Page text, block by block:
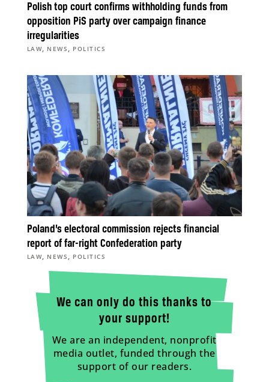
Polish top court confirms withholding funds from
opposition PiS party over campaign finance
irregularities
LAW, NEWS , POLITICS
Poland’s electoral commission rejects financial
report of far-right Confederation party
LAW, NEWS , POLITICS
We can only do this thanks to
your support!
We are an independent, nonprofit
media outlet, funded through the
support of our readers.